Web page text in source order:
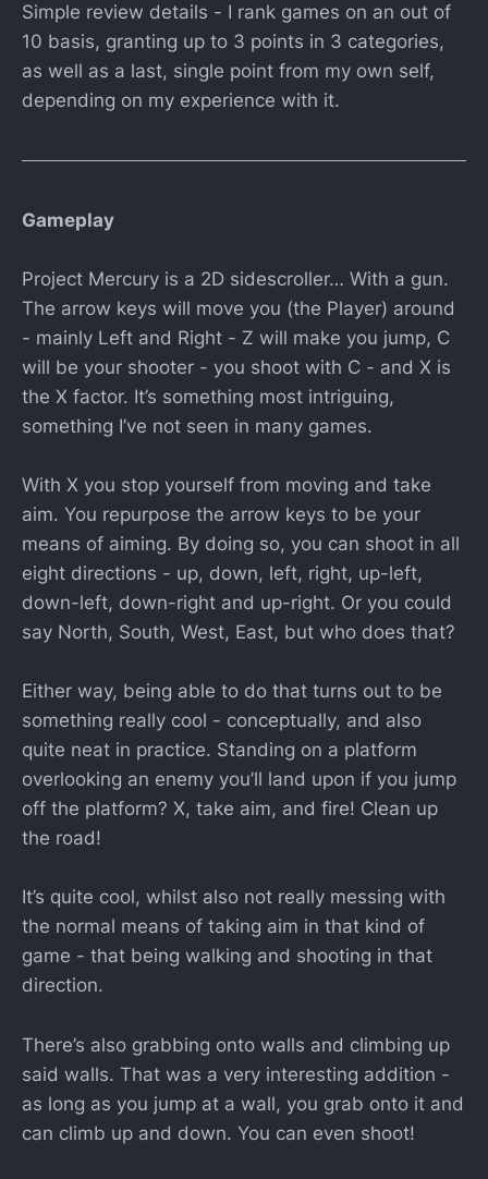
Simple review details - I rank games on an out of
10 basis, granting up to 3 points in 3 categories,
as well as a last, single point from my own self,
depending on my experience with it.
Gameplay
Project Mercury is a 2D sidescroller… With a gun.
The arrow keys will move you (the Player) around
- mainly Left and Right - Z will make you jump, C
will be your shooter - you shoot with C - and X is
the X factor. It’s something most intriguing,
something I’ve not seen in many games.
With X you stop yourself from moving and take
aim. You repurpose the arrow keys to be your
means of aiming. By doing so, you can shoot in all
eight directions - up, down, left, right, up-left,
down-left, down-right and up-right. Or you could
say North, South, West, East, but who does that?
Either way, being able to do that turns out to be
something really cool - conceptually, and also
quite neat in practice. Standing on a platform
overlooking an enemy you’ll land upon if you jump
off the platform? X, take aim, and fire! Clean up
the road!
It’s quite cool, whilst also not really messing with
the normal means of taking aim in that kind of
game - that being walking and shooting in that
direction.
There’s also grabbing onto walls and climbing up
said walls. That was a very interesting addition -
as long as you jump at a wall, you grab onto it and
can climb up and down. You can even shoot!